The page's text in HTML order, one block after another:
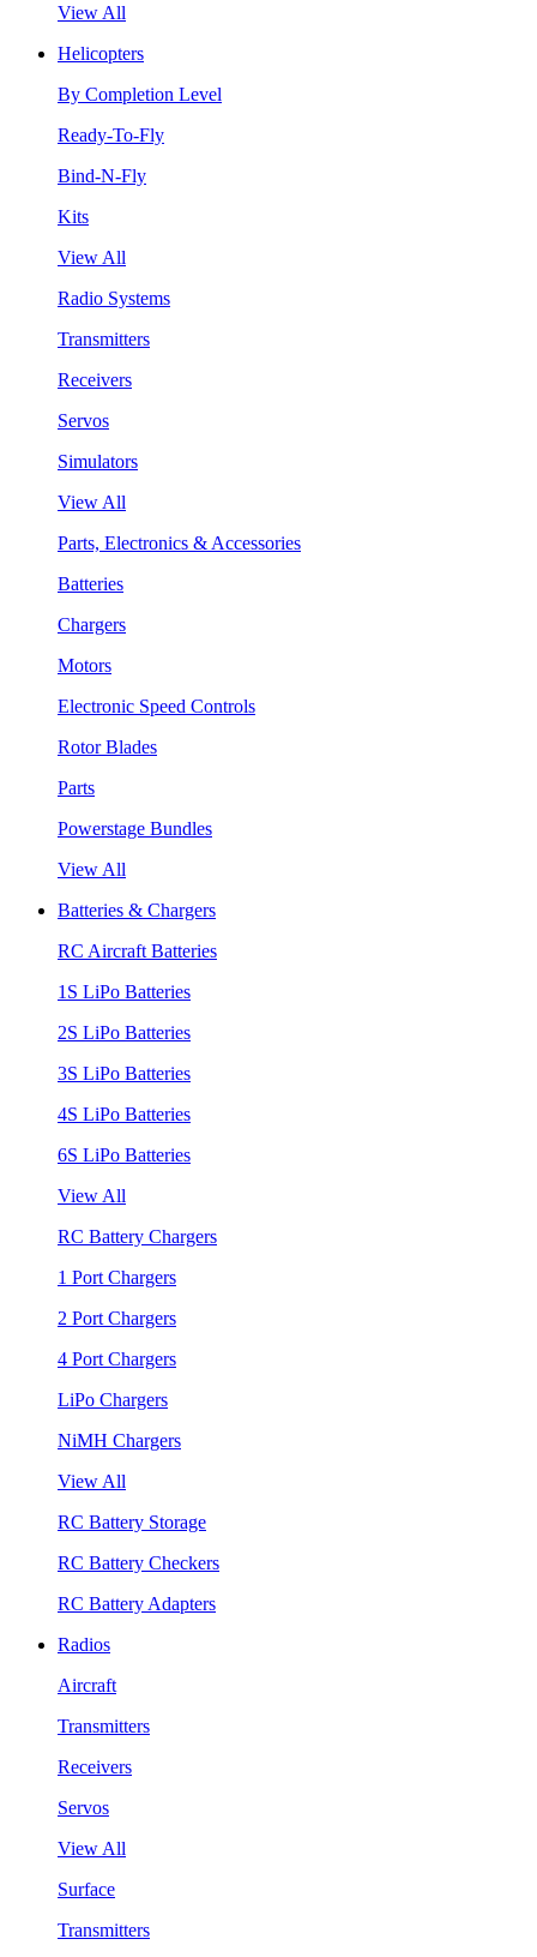
View All
Helicopters
By Completion Level
Ready-To-Fly
Bind-N-Fly
Kits
View All
Radio Systems
Transmitters
Receivers
Servos
Simulators
View All
Parts, Electronics & Accessories
Batteries
Chargers
Motors
Electronic Speed Controls
Rotor Blades
Parts
Powerstage Bundles
View All
Batteries & Chargers
RC Aircraft Batteries
1S LiPo Batteries
2S LiPo Batteries
3S LiPo Batteries
4S LiPo Batteries
6S LiPo Batteries
View All
RC Battery Chargers
1 Port Chargers
2 Port Chargers
4 Port Chargers
LiPo Chargers
NiMH Chargers
View All
RC Battery Storage
RC Battery Checkers
RC Battery Adapters
Radios
Aircraft
Transmitters
Receivers
Servos
View All
Surface
Transmitters